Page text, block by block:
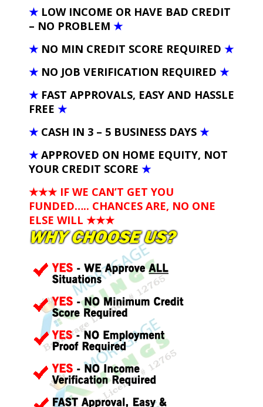
★ LOW INCOME OR HAVE BAD CREDIT
– NO PROBLEM ★
★ NO MIN CREDIT SCORE REQUIRED ★
★ NO JOB VERIFICATION REQUIRED ★
★ FAST APPROVALS, EASY AND HASSLE
FREE ★
★ CASH IN 3 – 5 BUSINESS DAYS ★
★ APPROVED ON HOME EQUITY, NOT
YOUR CREDIT SCORE ★
★★★ IF WE CAN’T GET YOU
FUNDED….. CHANCES ARE, NO ONE
ELSE WILL ★★★